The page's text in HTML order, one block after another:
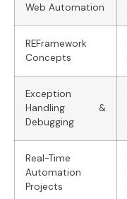
Web Automation
REFramework
Concepts
Exception
Handling &
Debugging
Real-Time
Automation
Projects